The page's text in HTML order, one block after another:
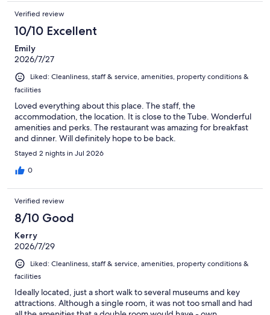
Verified review
10/10 Excellent
Emily
2026/7/27
Liked: Cleanliness, staff & service, amenities, property conditions &
facilities
Loved everything about this place. The staff, the
accommodation, the location. It is close to the Tube. Wonderful
amenities and perks. The restaurant was amazing for breakfast
and dinner. Will definitely hope to be back.
Stayed 2 nights in Jul 2026
0
Verified review
8/10 Good
Kerry
2026/7/29
Liked: Cleanliness, staff & service, amenities, property conditions &
facilities
Ideally located, just a short walk to several museums and key
attractions. Although a single room, it was not too small and had